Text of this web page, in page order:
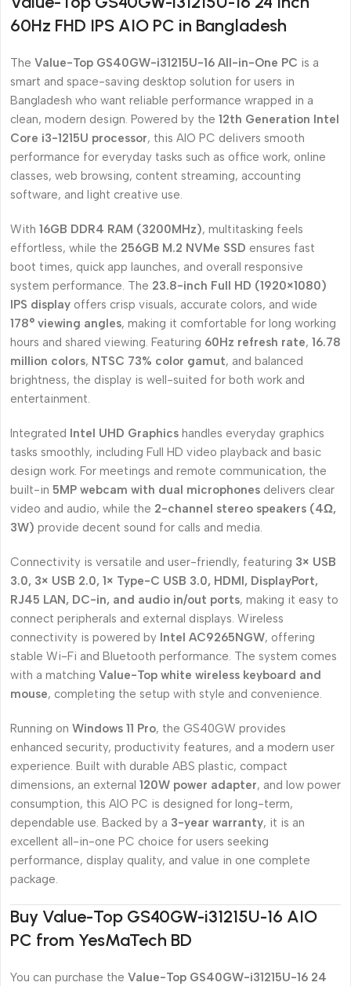
60Hz FHD IPS AIO PC in Bangladesh
The Value-Top GS40GW-i31215U-16 All-in-One PC is a
smart and space-saving desktop solution for users in
Bangladesh who want reliable performance wrapped in a
clean, modern design. Powered by the 12th Generation Intel
Core i3-1215U processor, this AIO PC delivers smooth
performance for everyday tasks such as office work, online
classes, web browsing, content streaming, accounting
software, and light creative use.
With 16GB DDR4 RAM (3200MHz), multitasking feels
effortless, while the 256GB M.2 NVMe SSD ensures fast
boot times, quick app launches, and overall responsive
system performance. The 23.8-inch Full HD (1920×1080)
IPS display offers crisp visuals, accurate colors, and wide
178° viewing angles, making it comfortable for long working
hours and shared viewing. Featuring 60Hz refresh rate, 16.78
million colors, NTSC 73% color gamut, and balanced
brightness, the display is well-suited for both work and
entertainment.
Integrated Intel UHD Graphics handles everyday graphics
tasks smoothly, including Full HD video playback and basic
design work. For meetings and remote communication, the
built-in 5MP webcam with dual microphones delivers clear
video and audio, while the 2-channel stereo speakers (4Ω,
3W) provide decent sound for calls and media.
Connectivity is versatile and user-friendly, featuring 3× USB
3.0, 3× USB 2.0, 1× Type-C USB 3.0, HDMI, DisplayPort,
RJ45 LAN, DC-in, and audio in/out ports, making it easy to
connect peripherals and external displays. Wireless
connectivity is powered by Intel AC9265NGW, offering
stable Wi-Fi and Bluetooth performance. The system comes
with a matching Value-Top white wireless keyboard and
mouse, completing the setup with style and convenience.
Running on Windows 11 Pro, the GS40GW provides
enhanced security, productivity features, and a modern user
experience. Built with durable ABS plastic, compact
dimensions, an external 120W power adapter, and low power
consumption, this AIO PC is designed for long-term,
dependable use. Backed by a 3-year warranty, it is an
excellent all-in-one PC choice for users seeking
performance, display quality, and value in one complete
package.
Buy Value-Top GS40GW-i31215U-16 AIO
PC from YesMaTech BD
You can purchase the Value-Top GS40GW-i31215U-16 24